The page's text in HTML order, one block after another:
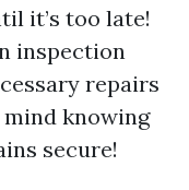
it’s too late!
inspection
repairs
mind knowing
secure!